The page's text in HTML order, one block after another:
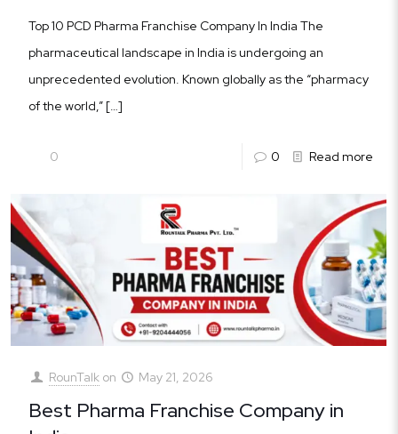
Top 10 PCD Pharma Franchise Company In India The
pharmaceutical landscape in India is undergoing an
unprecedented evolution. Known globally as the “pharmacy
of the world,”[…]
0 0 Read more
RounTalk on May 21, 2026
Best Pharma Franchise Company in